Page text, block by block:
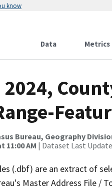
know
Data Metrics
Bureau, Geography
11:00 AM | Dataset Last
(.dbf) are an extract of
Master Address File /